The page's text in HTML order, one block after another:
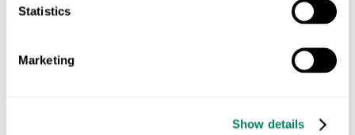
Statistics
Marketing
Show details
woodland and a ditch, or two separate tree lines—
🌱 Data-driven biodiversity starts with the right tools.